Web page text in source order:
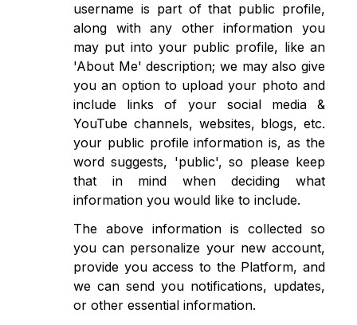
username is part of that public profile,
along with any other information you
may put into your public profile, like an
'About Me' description; we may also give
you an option to upload your photo and
include links of your social media &
YouTube channels, websites, blogs, etc.
your public profile information is, as the
word suggests, 'public', so please keep
that in mind when deciding what
information you would like to include.
The above information is collected so
you can personalize your new account,
provide you access to the Platform, and
we can send you notifications, updates,
or other essential information.